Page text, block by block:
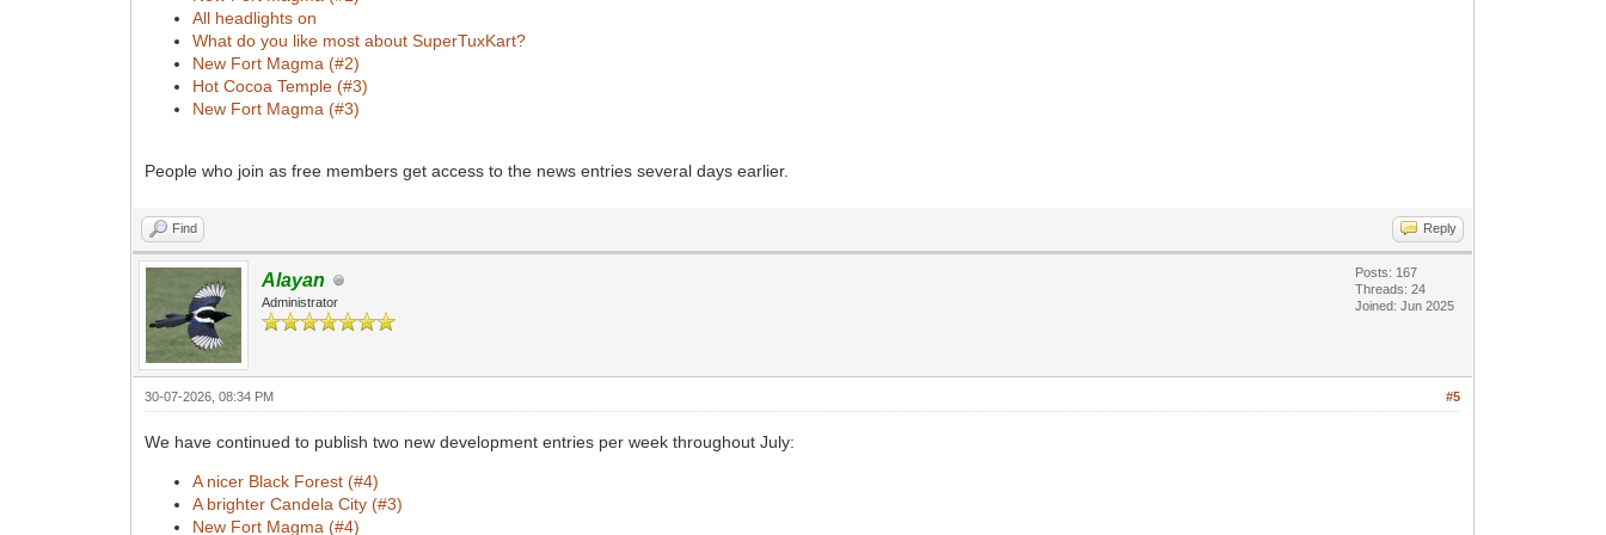
All headlights on
What do you like most about SuperTuxKart?
New Fort Magma (#2)
Hot Cocoa Temple (#3)
New Fort Magma (#3)
People who join as free members get access to the news entries several days earlier.
Find Reply
Alayan
Administrator
Posts: 167
Threads: 24
Joined: Jun 2025
#5
30-07-2026, 08:34 PM
We have continued to publish two new development entries per week throughout July:
A nicer Black Forest (#4)
A brighter Candela City (#3)
New Fort Magma (#4)